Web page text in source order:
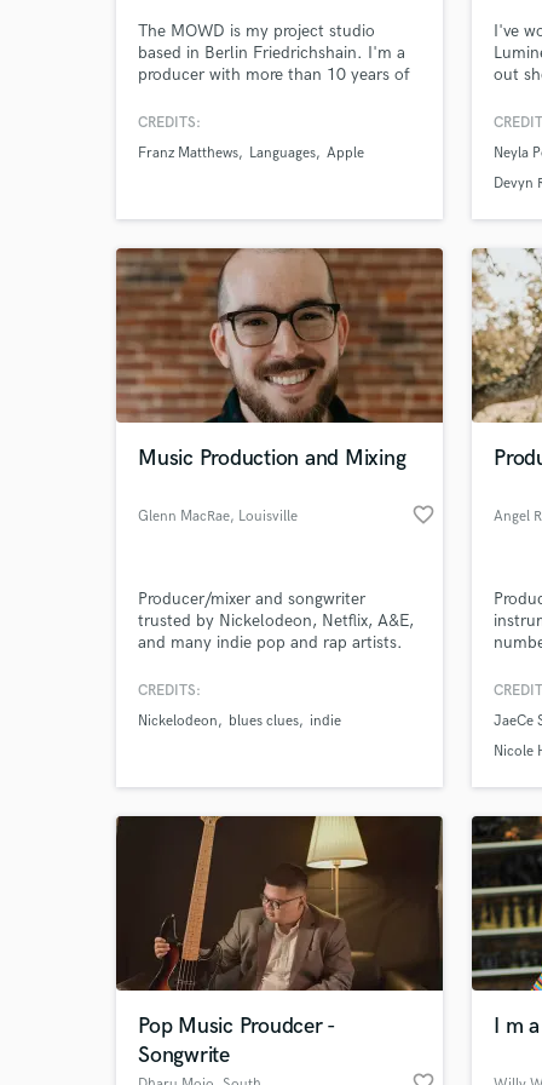
The MOWD is my project studio
based in Berlin Friedrichshain. I'm a
producer with more than 10 years of
such as Universal, Warner, or
Happy to work with you on Music
you'd need a studio or an engineer
for!
CREDITS:
Franz Matthews
Languages Apple
I've
out
My
Neyla
Devyn
Music Production and Mixing
Glenn MacRae, Louisville favorite_border
Producer/mixer and songwriter
trusted by Nickelodeon, Netflix, A&E,
and many indie pop and rap artists.
work - how can I help you?
CREDITS:
Nickelodeon
blues clues indie
Angel
many
JaeCe
Nicole
Pop Music Proudcer -
Songwrite
I m
What
Tell us
Need
Browse
Search by credits or
and check out audio
verified reviews of